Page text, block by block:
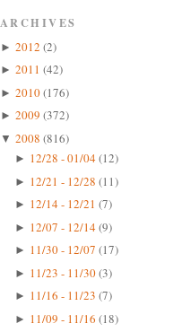
ARCHIVES
► 2012 (2)
► 2011 (42)
► 2010(176)
► 2009 (372)
▼ 2008 (816)
► 12/28 - 01/04(12)
► 12/21 - 12/28 (11)
► 12/14 - 12/21 (7)
► 12/07 - 12/14(9)
► 11/30 - 12/07 (17)
► 11/23 - 11/30(3)
► 11/16 - 11/23 (7)
► 11/09 - 11/16 (18)